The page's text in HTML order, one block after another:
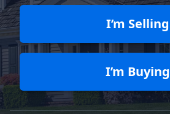
I’m Selling
I’m Buying